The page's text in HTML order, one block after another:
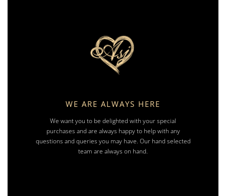
WE ARE ALWAYS HERE
We want you to be delighted with your special
purchases and are always happy to help with any
questions and queries you may have. Our hand selected
team are always on hand.